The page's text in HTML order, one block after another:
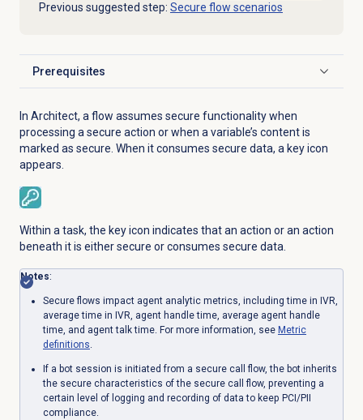
Previous suggested step: Secure flow scenarios
Prerequisites
Click to expand
In Architect, a flow assumes secure functionality when
processing a secure action or when a variable’s content is
marked as secure. When it consumes secure data, a key icon
appears.
Within a task, the key icon indicates that an action or an action
beneath it is either secure or consumes secure data.
Notes:
Secure flows impact agent analytic metrics, including time in IVR,
average time in IVR, agent handle time, average agent handle
time, and agent talk time. For more information, see Metric
definitions.
If a bot session is initiated from a secure call flow, the bot inherits
the secure characteristics of the secure call flow, preventing a
certain level of logging and recording of data to keep PCI/PII
compliance.